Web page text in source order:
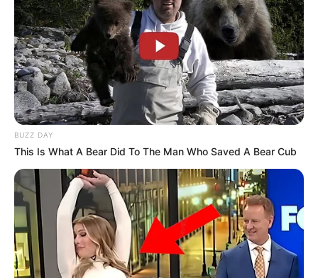
BUZZ DAY
This Is What A Bear Did To The Man Who Saved A Bear Cub